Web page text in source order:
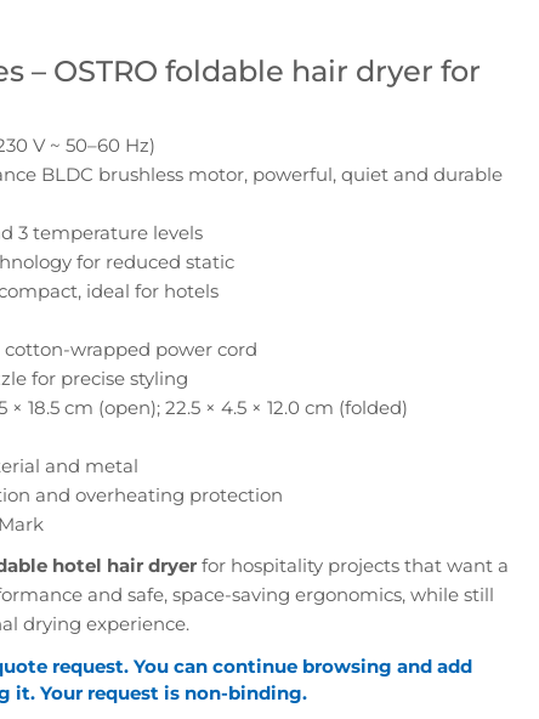
– OSTRO foldable hair dryer for
V ~ 50–60 Hz)
BLDC brushless motor, powerful, quiet and durable
3 temperature levels
for reduced static
ideal for hotels
wrapped power cord
for precise styling
× 18.5 cm (open); 22.5 × 4.5 × 12.0 cm (folded)
and metal
and overheating protection
hotel hair dryer for hospitality projects that want a
and safe, space-saving ergonomics, while still
drying experience.
request. You can continue browsing and add
it. Your request is non-binding.